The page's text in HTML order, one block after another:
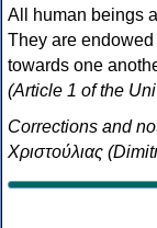
All human beings
They are
towards one
(Article 1 of the
Corrections and
Χριστούλιας